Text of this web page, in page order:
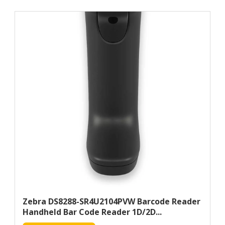
Zebra DS8288-SR4U2104PVW Barcode Reader
Handheld Bar Code Reader 1D/2D...